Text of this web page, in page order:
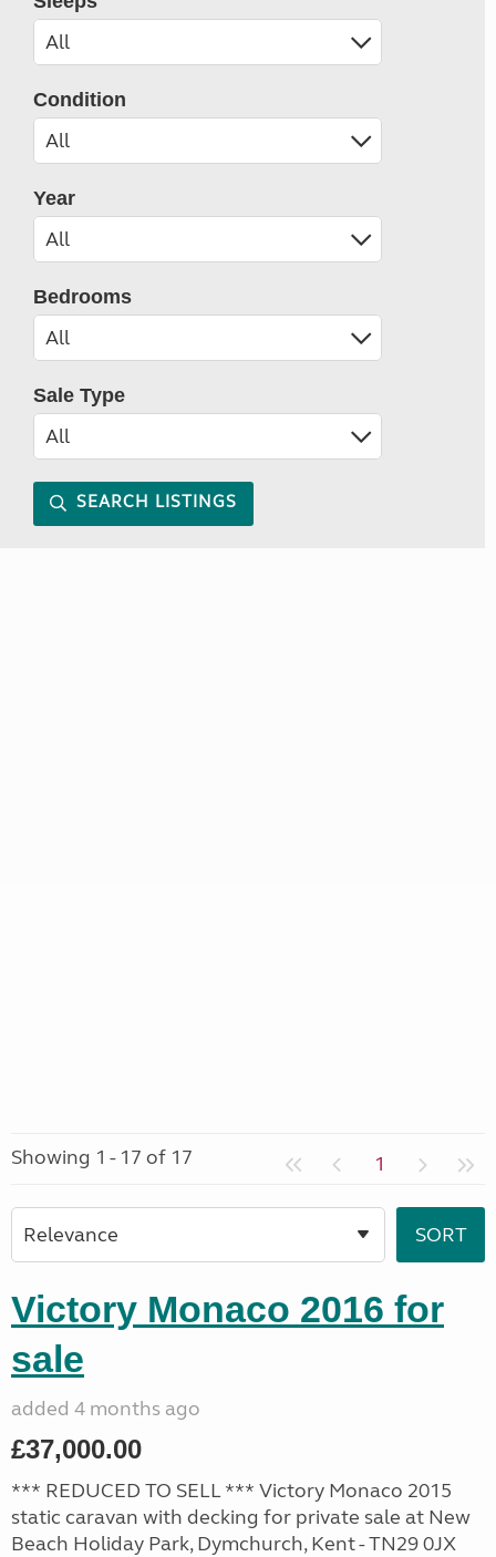
Condition
Year
Bedrooms
Sale Type
SEARCH LISTINGS
Showing 1 - 17 of 17 1
Victory Monaco 2016 for
sale
added 4 months ago
£37,000.00
*** REDUCED TO SELL *** Victory Monaco 2015
static caravan with decking for private sale at New
Beach Holiday Park, Dymchurch, Kent - TN29 0JX